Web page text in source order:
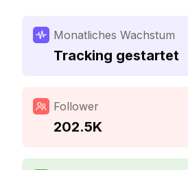
Monatliches Wachstum
Tracking gestartet
Follower
202.5K